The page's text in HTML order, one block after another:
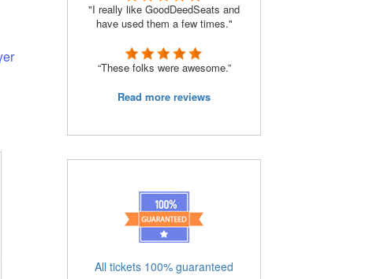
"I really like GoodDeedSeats and
have used them a few times."
“These folks were awesome.”
Read more reviews
All tickets 100% guaranteed